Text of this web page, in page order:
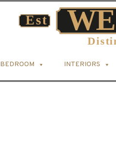
BEDROOM INTERIORS